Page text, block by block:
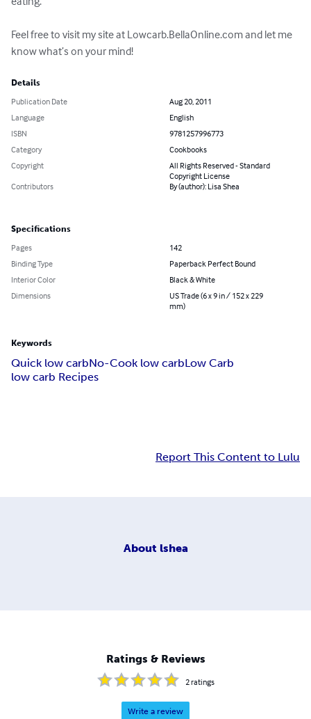
Feel free to visit my site at Lowcarb.BellaOnline.com and let me
know what’s on your mind!
Details
Publication Date
Aug 20, 2011
Language
English
ISBN
9781257996773
Category
Cookbooks
Copyright
All Rights Reserved - Standard
Copyright License
Contributors
By (author): Lisa Shea
Specifications
Pages
142
Binding Type
Paperback Perfect Bound
Interior Color
Black & White
Dimensions
US Trade (6 x 9 in / 152 x 229
mm)
Keywords
Quick low carbNo-Cook low carbLow Carb
low carb Recipes
Report This Content to Lulu
About lshea
Ratings & Reviews
2ratings
Write a review